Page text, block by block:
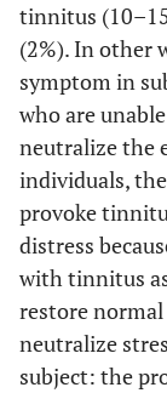
tinnitus
(2%). In other
symptom in
who are
neutralize the
individuals,
provoke
distress
with tinnitus
restore
neutralize
subject: the